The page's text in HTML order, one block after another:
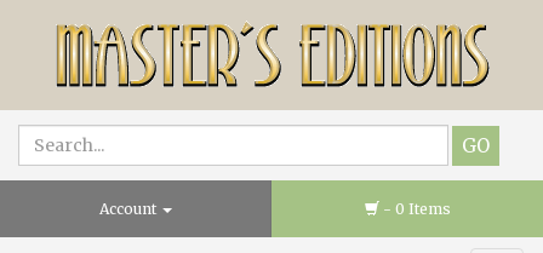
Account - 0 Items